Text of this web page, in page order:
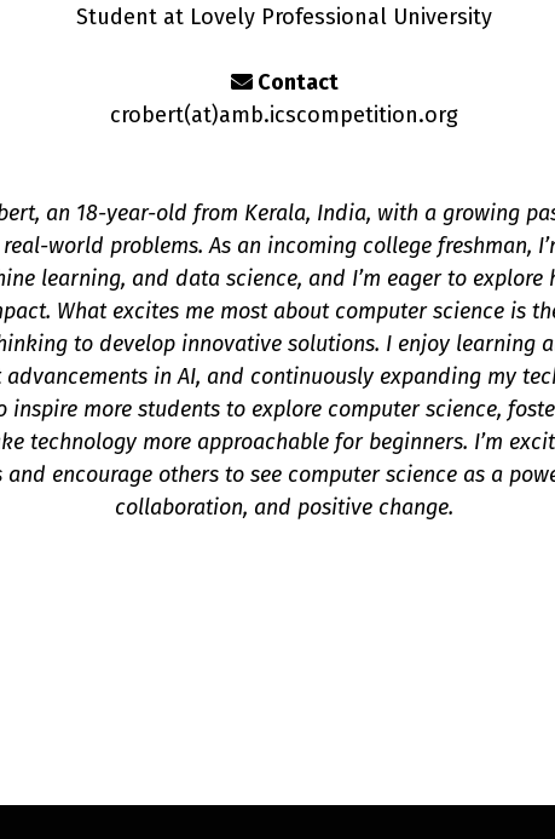
Student at Lovely Professional University
Contact
crobert(at)amb.icscompetition.org
an 18-year-old from Kerala, India, with a growing
world problems. As an incoming college freshman,
learning, and data science, and I’m eager to explore
What excites me most about computer science is
to develop innovative solutions. I enjoy learning
in AI, and continuously expanding my
inspire more students to explore computer science,
technology more approachable for beginners. I’m
encourage others to see computer science as a
collaboration, and positive change.